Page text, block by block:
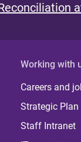
Working with
Careers and
Strategic Plan
Staff Intranet